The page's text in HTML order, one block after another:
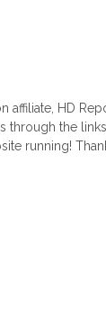
affiliate, HD
through the
running!